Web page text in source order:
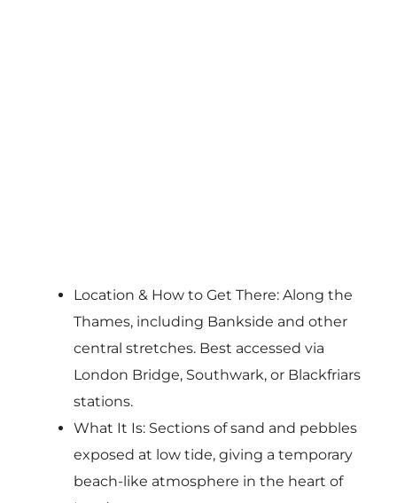
Location & How to Get There: Along the
Thames, including Bankside and other
central stretches. Best accessed via
London Bridge, Southwark, or Blackfriars
stations.
What It Is: Sections of sand and pebbles
exposed at low tide, giving a temporary
beach-like atmosphere in the heart of